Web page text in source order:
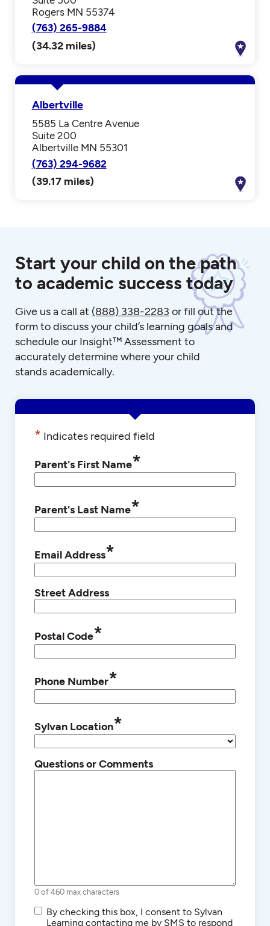
Rogers MN 55374
(763) 265-9884
(34.32 miles)
Albertville
5585 La Centre Avenue
Suite 200
Albertville MN 55301
(763) 294-9682
(39.17 miles)
Start your child on the path
to academic success today
Give us a call at (888) 338-2283 or fill out the
form to discuss your child’s learning goals and
schedule our Insight™ Assessment to
accurately determine where your child
stands academically.
* Indicates required field
Parent's First Name*
Parent's Last Name*
Email Address*
Street Address
Postal Code*
Phone Number*
Sylvan Location*
Questions or Comments
0 of 460 max characters
SMS/Text
Communications
By checking this box, I consent to Sylvan
Learning contacting me by SMS to respond